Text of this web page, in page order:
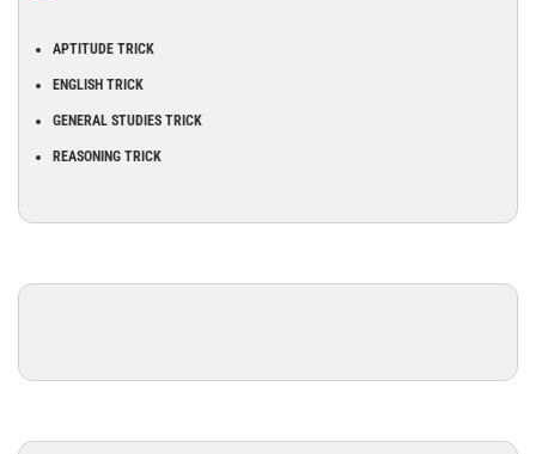
APTITUDE TRICK
ENGLISH TRICK
GENERAL STUDIES TRICK
REASONING TRICK